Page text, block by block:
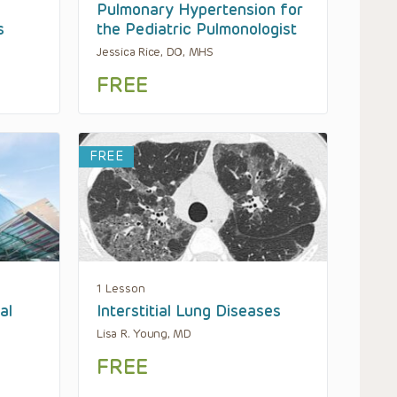
Pulmonary Hypertension for
the Pediatric Pulmonologist
Jessica Rice, DO, MHS
FREE
FREE
1 Lesson
Interstitial Lung Diseases
Lisa R. Young, MD
FREE